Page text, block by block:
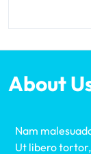
About
Nam
Ut libero